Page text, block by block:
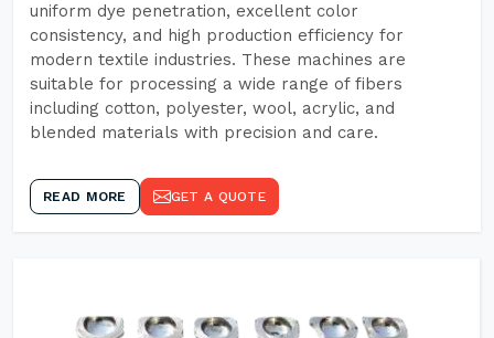
uniform dye penetration, excellent color
consistency, and high production efficiency for
modern textile industries. These machines are
suitable for processing a wide range of fibers
including cotton, polyester, wool, acrylic, and
blended materials with precision and care.
READ MORE GET A QUOTE